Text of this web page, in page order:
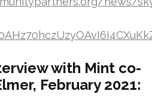
with Mint co-
February 2021: